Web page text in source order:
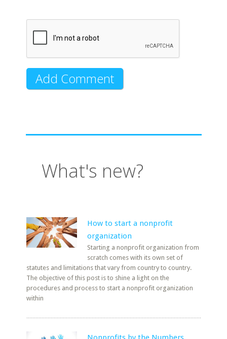
What's new?
How to start a nonprofit
organization
Starting a nonprofit organization from
scratch comes with its own set of
statutes and limitations that vary from country to country.
The objective of this post is to shine a light on the
procedures and process to start a nonprofit organization
within